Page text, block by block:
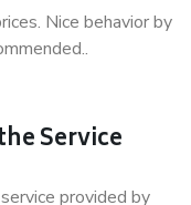
Nice behavior by
Service
provided by